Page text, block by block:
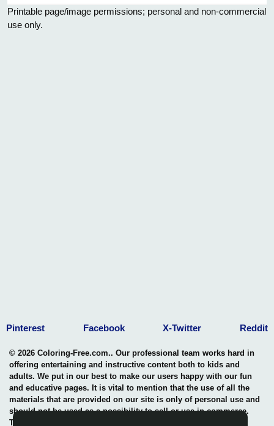
Printable page/image permissions; personal and non-commercial
use only.
Pinterest Facebook X-Twitter Reddit
© 2026 Coloring-Free.com.. Our professional team works hard in
offering entertaining and instructive content both to kids and
adults. We put in our best to make our users happy with our fun
and educative pages. It is vital to mention that the use of all the
materials that are provided on our site is only of personal use and
should not be used as a possibility to sell or use in commerce.
The rights of use of all contents are entitled to our site and any